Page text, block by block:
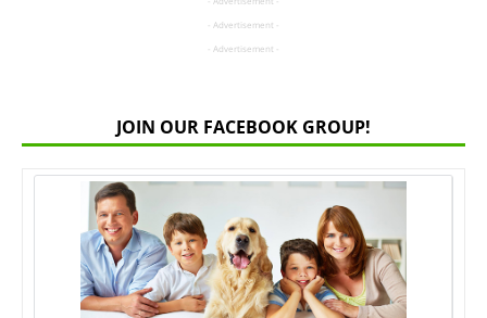
- Advertisement -
- Advertisement -
JOIN OUR FACEBOOK GROUP!